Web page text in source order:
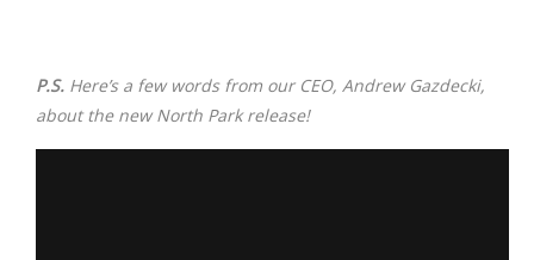
P.S. Here’s a few words from our CEO, Andrew Gazdecki,
about the new North Park release!